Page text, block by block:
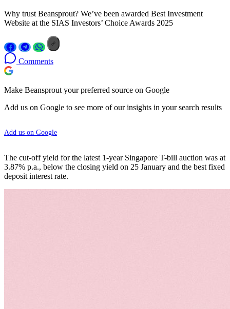
Why trust Beansprout? We’ve been awarded Best Investment
Website at the SIAS Investors’ Choice Awards 2025
Comments
Make Beansprout your preferred source on Google
Add us on Google to see more of our insights in your search results
Add us on Google
The cut-off yield for the latest 1-year Singapore T-bill auction was at
3.87% p.a., below the closing yield on 25 January and the best fixed
deposit interest rate.